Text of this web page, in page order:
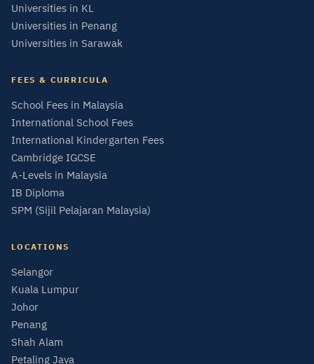
Universities in KL
Universities in Penang
Universities in Sarawak
FEES & CURRICULA
School Fees in Malaysia
International School Fees
International Kindergarten Fees
Cambridge IGCSE
A-Levels in Malaysia
IB Diploma
SPM (Sijil Pelajaran Malaysia)
LOCATIONS
Selangor
Kuala Lumpur
Johor
Penang
Shah Alam
Petaling Jaya